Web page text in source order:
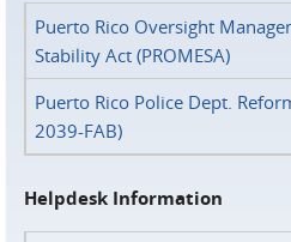
Puerto Rico Oversight
Stability Act (PROMESA)
Puerto Rico Police Dept.
2039-FAB)
Helpdesk Information